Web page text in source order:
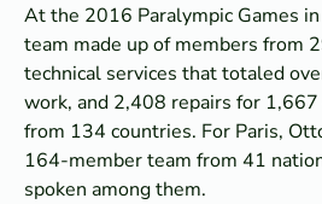
At the 2016 Paralympic Games
team made up of members from
technical services that totaled
work, and 2,408 repairs for
from 134 countries. For Paris,
164-member team from 41
spoken among them.